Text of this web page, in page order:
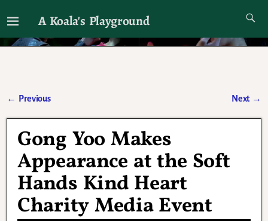
A Koala's Playground
I'll talk about dramas if I want to
← Previous Next →
Gong Yoo Makes
Appearance at the Soft
Hands Kind Heart
Charity Media Event